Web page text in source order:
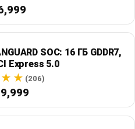
SOC: 16 ГБ GDDR7,
Express 5.0
(206)